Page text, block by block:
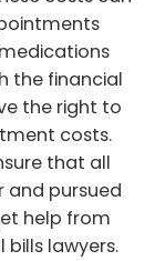
the financial
the right to
costs.
that all
and pursued
help from
lawyers.